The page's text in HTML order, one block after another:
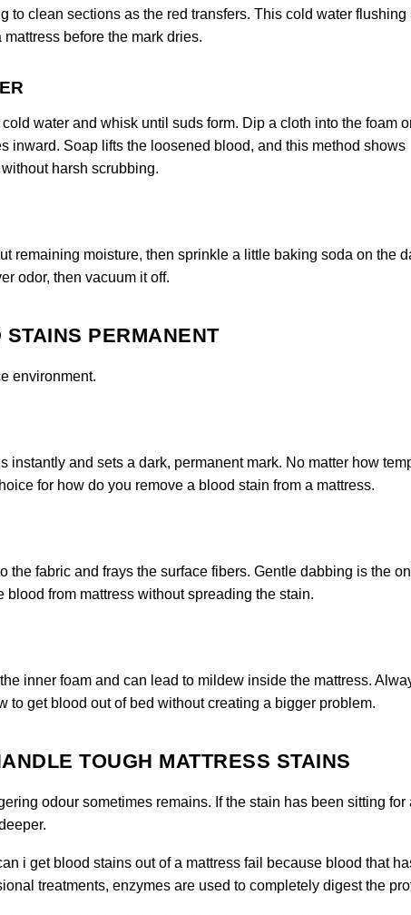
to clean sections as the red transfers. This cold water flushing
before the mark dries.
water and whisk until suds form. Dip a cloth into the foam
inward. Soap lifts the loosened blood, and this method shows
harsh scrubbing.
remaining moisture, then sprinkle a little baking soda on the
odor, then vacuum it off.
PERMANENT
environment.
instantly and sets a dark, permanent mark. No matter how
for how do you remove a blood stain from a mattress.
the fabric and frays the surface fibers. Gentle dabbing is the
from mattress without spreading the stain.
inner foam and can lead to mildew inside the mattress.
to get blood out of bed without creating a bigger problem.
TOUGH MATTRESS STAINS
odour sometimes remains. If the stain has been sitting for
i get blood stains out of a mattress fail because blood that
treatments, enzymes are used to completely digest the